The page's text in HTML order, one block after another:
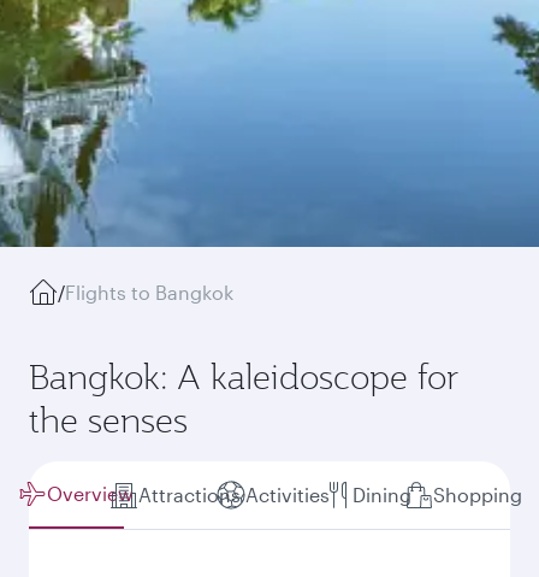
/Flights to Bangkok
Bangkok: A kaleidoscope for
the senses
Overview Attractions Activities Dining Shopping